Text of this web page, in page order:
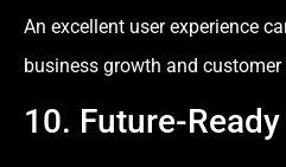
An excellent user experience
business growth and customer
10. Future-